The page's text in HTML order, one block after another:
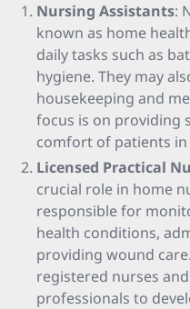
Nursing Assistants:
known as home
daily tasks such as
hygiene. They may
housekeeping and
focus is on providing
comfort of patients
Licensed Practical
crucial role in home
responsible for
health conditions,
providing wound
registered nurses
professionals to